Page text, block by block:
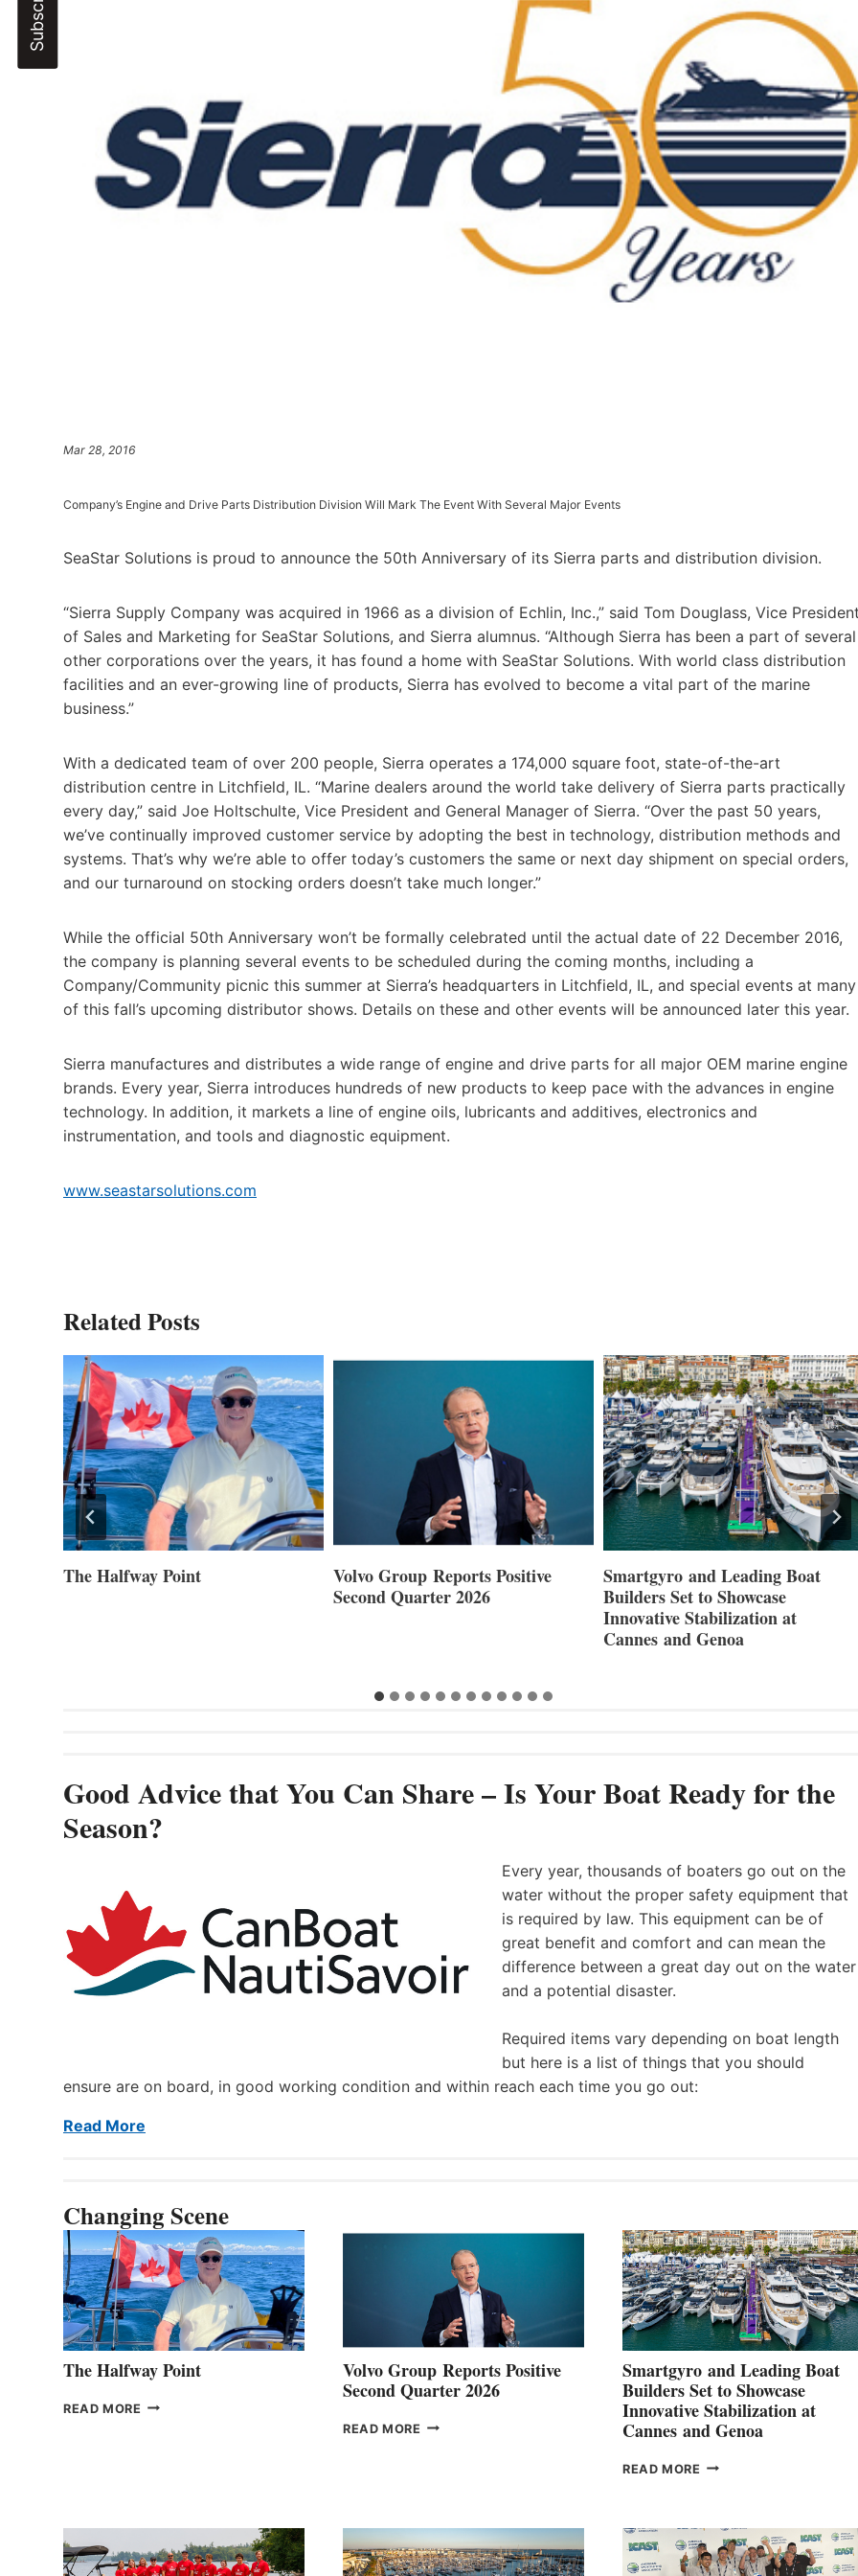
Mar 28, 2016
Company’s Engine and Drive Parts Distribution Division Will Mark The Event With Several Major Events
SeaStar Solutions is proud to announce the 50th Anniversary of its Sierra parts and distribution division.
“Sierra Supply Company was acquired in 1966 as a division of Echlin, Inc.,” said Tom Douglass, Vice President
of Sales and Marketing for SeaStar Solutions, and Sierra alumnus. “Although Sierra has been a part of several
other corporations over the years, it has found a home with SeaStar Solutions. With world class distribution
facilities and an ever-growing line of products, Sierra has evolved to become a vital part of the marine
business.”
With a dedicated team of over 200 people, Sierra operates a 174,000 square foot, state-of-the-art
distribution centre in Litchfield, IL. “Marine dealers around the world take delivery of Sierra parts practically
every day,” said Joe Holtschulte, Vice President and General Manager of Sierra. “Over the past 50 years,
we’ve continually improved customer service by adopting the best in technology, distribution methods and
systems. That’s why we’re able to offer today’s customers the same or next day shipment on special orders,
and our turnaround on stocking orders doesn’t take much longer.”
While the official 50th Anniversary won’t be formally celebrated until the actual date of 22 December 2016,
the company is planning several events to be scheduled during the coming months, including a
Company/Community picnic this summer at Sierra’s headquarters in Litchfield, IL, and special events at many
of this fall’s upcoming distributor shows. Details on these and other events will be announced later this year.
Sierra manufactures and distributes a wide range of engine and drive parts for all major OEM marine engine
brands. Every year, Sierra introduces hundreds of new products to keep pace with the advances in engine
technology. In addition, it markets a line of engine oils, lubricants and additives, electronics and
instrumentation, and tools and diagnostic equipment.
www.seastarsolutions.com
Related Posts
The Halfway Point
Volvo Group Reports Positive
Second Quarter 2026
Smartgyro and Leading Boat
Builders Set to Showcase
Innovative Stabilization at
Cannes and Genoa
Good Advice that You Can Share – Is Your Boat Ready for the
Season?
Every year, thousands of boaters go out on the
water without the proper safety equipment that
is required by law. This equipment can be of
great benefit and comfort and can mean the
difference between a great day out on the water
and a potential disaster.
Required items vary depending on boat length
but here is a list of things that you should
ensure are on board, in good working condition and within reach each time you go out:
Read More
Changing Scene
The Halfway Point
READ MORE THE
Volvo Group Reports Positive
Second Quarter 2026
READ MORE VOLVO
Smartgyro and Leading Boat
Builders Set to Showcase
Innovative Stabilization at
Cannes and Genoa
READ MORE SMARTGYRO AND
SET
TO